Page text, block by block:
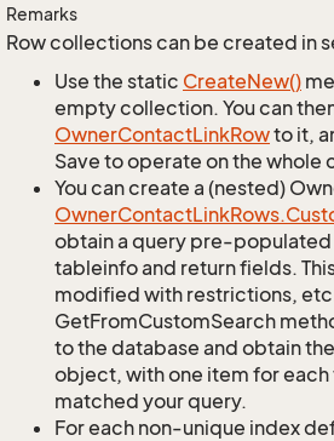
Remarks
Row collections can be created in
Use the static CreateNew()
empty collection. You can
OwnerContactLinkRowto it,
Save to operate on the whole
You can create a (nested)
OwnerContactLinkRows.
obtain a query pre-
tableinfo and return fields.
modified with restrictions,
GetFromCustomSearch
to the database and obtain
object, with one item for
matched your query.
For each non-unique index